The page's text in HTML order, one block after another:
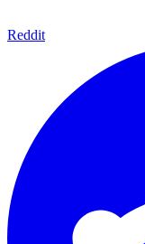
Reddit